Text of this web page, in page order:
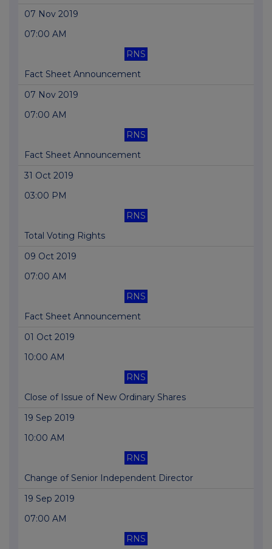
07 Nov 2019
07:00 AM
RNS
Fact Sheet Announcement
07 Nov 2019
07:00 AM
RNS
Fact Sheet Announcement
31 Oct 2019
03:00 PM
RNS
Total Voting Rights
09 Oct 2019
07:00 AM
RNS
Fact Sheet Announcement
01 Oct 2019
10:00 AM
RNS
Close of Issue of New Ordinary Shares
19 Sep 2019
10:00 AM
RNS
Change of Senior Independent Director
19 Sep 2019
07:00 AM
RNS